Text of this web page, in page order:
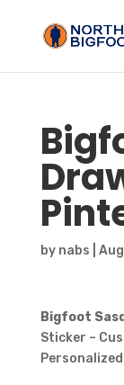
by nabs
Bigfoot
Sticker –